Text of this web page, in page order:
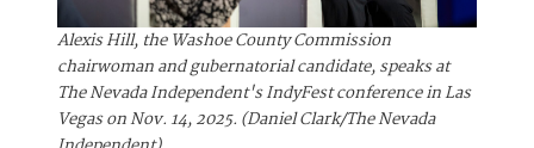
Alexis Hill, the Washoe County Commission
chairwoman and gubernatorial candidate, speaks at
The Nevada Independent's IndyFest conference in Las
Vegas on Nov. 14, 2025. (Daniel Clark/The Nevada